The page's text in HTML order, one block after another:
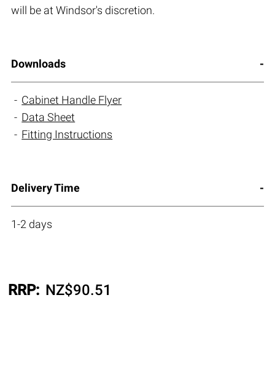
will be at Windsor's discretion.
Downloads
Cabinet Handle Flyer
Data Sheet
Fitting Instructions
Delivery Time
1-2 days
RRP: NZ$90.51